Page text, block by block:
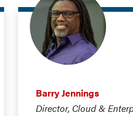
Barry Jennings
Director, Cloud &